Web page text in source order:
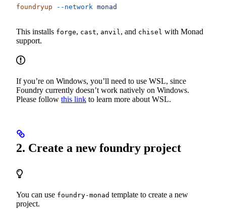
foundryup --network monad
This installs forge, cast, anvil, and chisel with Monad
support.
If you’re on Windows, you’ll need to use WSL, since
Foundry currently doesn’t work natively on Windows.
Please follow this link to learn more about WSL.
2. Create a new foundry project
You can use foundry-monad template to create a new
project.